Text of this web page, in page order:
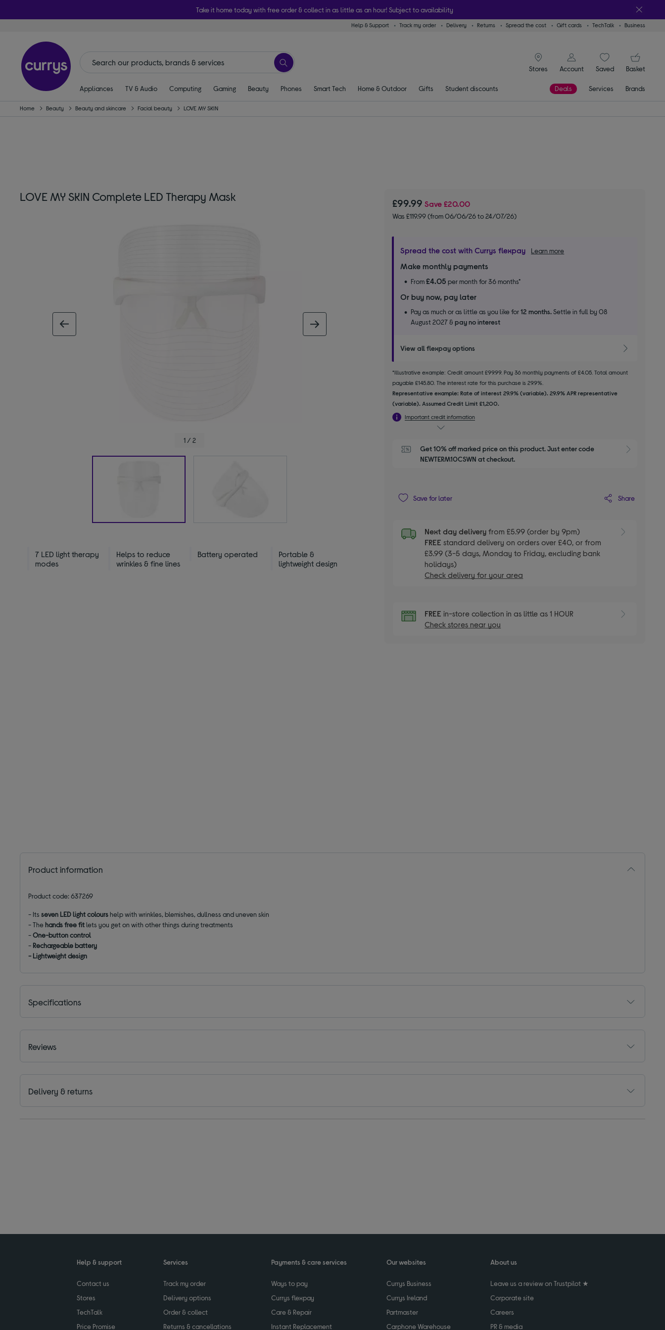
Take it home today with free order & collect in as little as an hour! Subject to availability
Help & Support Track my order Delivery Returns Spread the cost Gift cards TechTalk Business
Stores
signin icon
Account
SaveditemsBasket
Appliances TV & Audio Computing Gaming Beauty Phones Smart Tech Home & Outdoor Gifts Student discounts Deals Services Brands
Home Beauty Beauty and skincare Facial beauty LOVE MY SKIN
LOVE MY SKIN Complete LED Therapy Mask
1 / 2
7 LED light therapy
modes
Helps to reduce
wrinkles & fine lines
Battery operated
Portable &
lightweight design
£99.99Save£20.00
Was £119.99 (from 06/06/26 to 24/07/26)
Spread the cost with Currys flexpay Learn more
Make monthly payments
From£4.05 per month for 36 months*
Or buy now, pay later
Pay as much or as little as you like for12 months.Settle in full by 08
August 2027 &pay no interest
View all flexpay options
*Illustrative example: Credit amount £99.99. Pay 36 monthly payments of £4.05. Total amount
payable £145.80. The interest rate for this purchase is 29.9%.
Representative example: Rate of interest 29.9% (variable). 29.9% APR representative
(variable). Assumed Credit Limit £1,200.
Important credit information
Get 10% off marked price on this product. Just enter code
NEWTERM10CSWN at checkout.
Save for later Share
Next day delivery from £5.99 (order by 9pm)
FREEstandard delivery on orders over £40, or from
£3.99 (3-5 days, Monday to Friday, excluding bank
holidays)
Check delivery for your area
FREEin-store collection in as little as 1 HOUR
Check stores near you
Product information
Product code: 637269
- Itsseven LED light colourshelp with wrinkles, blemishes, dullness and uneven skin
- Thehands free fitlets you get on with other things during treatments
-One-button control
- Rechargeable battery
- Lightweight design
Specifications
Reviews
Delivery & returns
Help & support
Contact us
Stores
TechTalk
Price Promise
Services
Track my order
Delivery options
Order & collect
Returns & cancellations
Payments & care services
Ways to pay
Currys flexpay
Care & Repair
Instant Replacement
Our websites
Currys Business
Currys Ireland
Partmaster
Carphone Warehouse
About us
Leave us a review on Trustpilot ★
Corporate site
Careers
PR & media